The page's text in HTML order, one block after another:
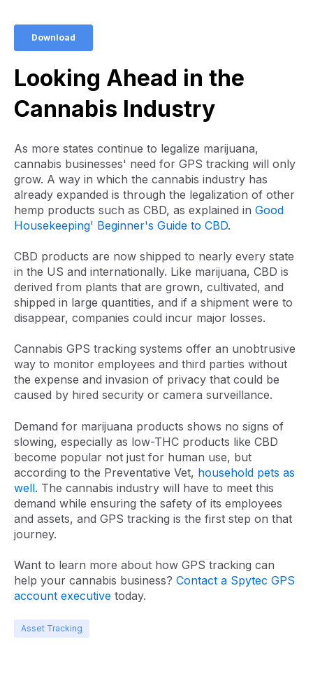
Looking Ahead in the
Cannabis Industry
As more states continue to legalize marijuana,
cannabis businesses' need for GPS tracking will only
grow. A way in which the cannabis industry has
already expanded is through the legalization of other
hemp products such as CBD, as explained in Good
Housekeeping' Beginner's Guide to CBD.
CBD products are now shipped to nearly every state
in the US and internationally. Like marijuana, CBD is
derived from plants that are grown, cultivated, and
shipped in large quantities, and if a shipment were to
disappear, companies could incur major losses.
Cannabis GPS tracking systems offer an unobtrusive
way to monitor employees and third parties without
the expense and invasion of privacy that could be
caused by hired security or camera surveillance.
Demand for marijuana products shows no signs of
slowing, especially as low-THC products like CBD
become popular not just for human use, but
according to the Preventative Vet, household pets as
well. The cannabis industry will have to meet this
demand while ensuring the safety of its employees
and assets, and GPS tracking is the first step on that
journey.
Want to learn more about how GPS tracking can
help your cannabis business? Contact a Spytec GPS
account executive today.
Asset Tracking